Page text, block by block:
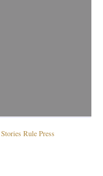
Rule Press